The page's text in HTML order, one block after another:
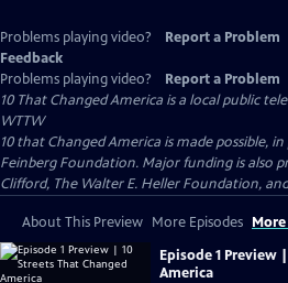
Problems playing video? Report a Problem
Feedback
Problems playing video?
Report a Problem
10 That Changed America is a local public
WTTW
10 that Changed America is made possible, in
Feinberg Foundation. Major funding is also
Clifford, The Walter E. Heller Foundation,
About This Preview More Episodes
Episode 1 Preview
America